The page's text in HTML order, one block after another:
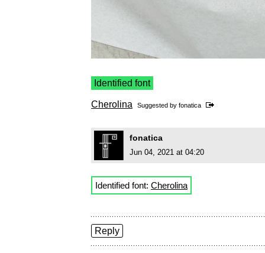
Identified font
Cherolina Suggested by fonatica
fonatica
Jun 04, 2021 at 04:20
Identified font: Cherolina
Reply